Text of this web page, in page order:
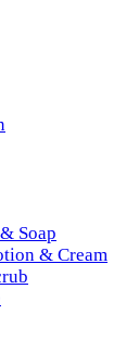
Soap
& Cream